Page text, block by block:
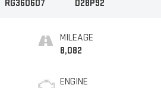
RG360607
D28P92
MILEAGE
8,082
ENGINE